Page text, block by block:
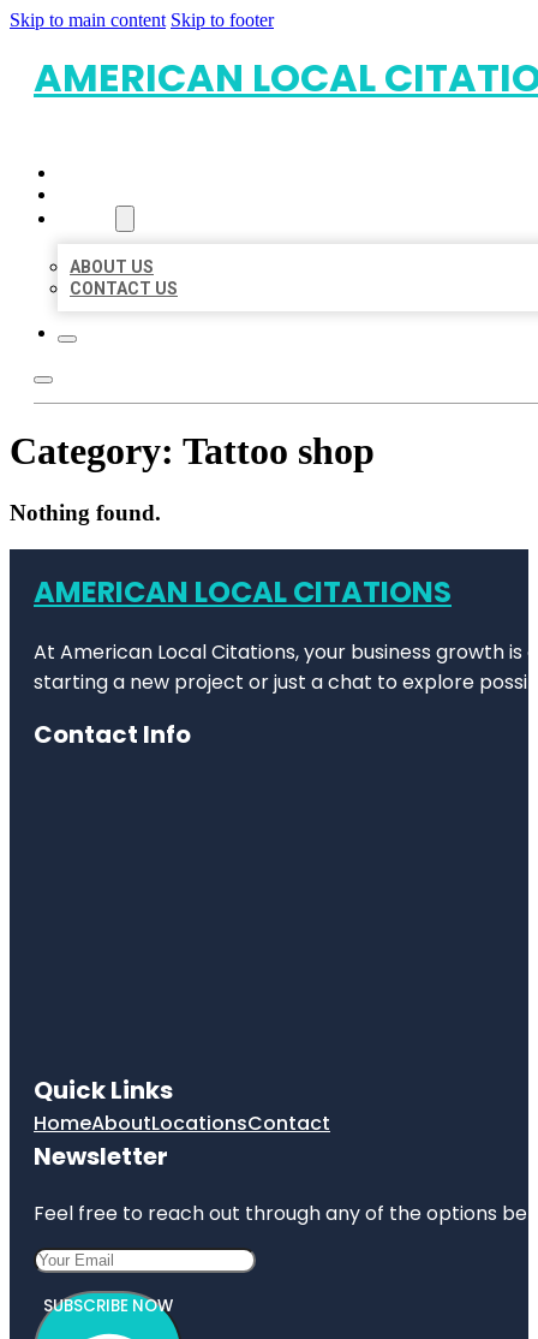
Skip to main content Skip to footer
AMERICAN LOCAL
ABOUT US
CONTACT US
Category: Tattoo shop
Nothing found.
AMERICAN LOCAL CITATIONS
At American Local Citations, your business growth
starting a new project or just a chat to explore
Contact Info
Quick Links
HomeAboutLocationsContact
Newsletter
Feel free to reach out through any of the options
SUBSCRIBE NOW